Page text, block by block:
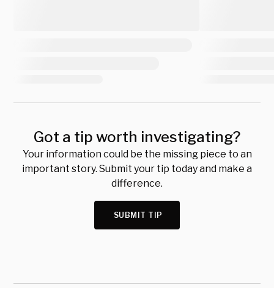
Got a tip worth investigating?
Your information could be the missing piece to an
important story. Submit your tip today and make a
difference.
SUBMIT TIP